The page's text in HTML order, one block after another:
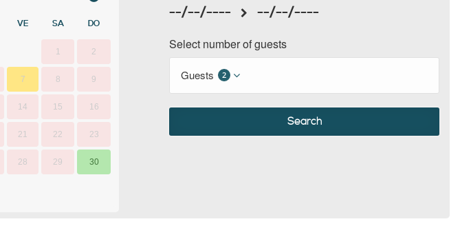
VE SA DO
1 2
7 8 9
14 15 16
21 22 23
28 29 30
--/--/---- --/--/----
Select number of guests
Guests 2
Search